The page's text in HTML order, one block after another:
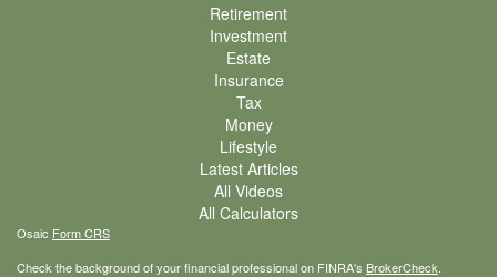
Retirement
Investment
Estate
Insurance
Tax
Money
Lifestyle
Latest Articles
All Videos
All Calculators
Osaic Form CRS
Check the background of your financial professional on FINRA's BrokerCheck